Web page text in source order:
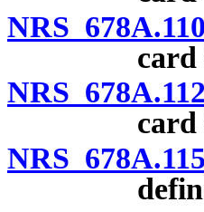
NRS 678A.110
card
NRS 678A.112
card
NRS 678A.115